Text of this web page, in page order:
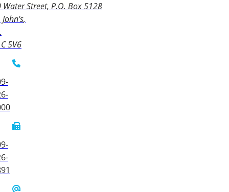
Water Street, P.O. Box 5128
John's
5V6